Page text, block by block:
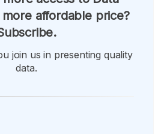
affordable price?
join us in presenting quality
data.